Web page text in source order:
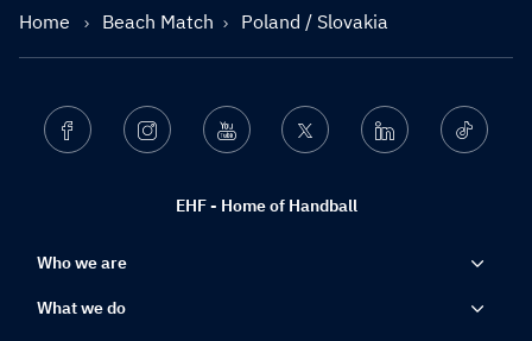
Home Beach Match Poland / Slovakia
EHF - Home of Handball
Facebook Instagram Youtube Twitter Linkedin Ticktok
Who we are
What we do